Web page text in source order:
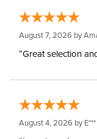
August 7, 2026 by
“Great selection
August 4, 2026 by E***